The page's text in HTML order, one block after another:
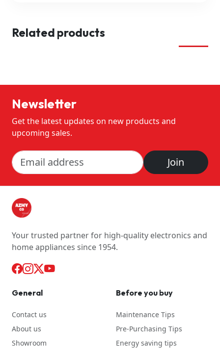
Related products
Newsletter
Get the latest updates on new products and
upcoming sales.
Join
Your trusted partner for high-quality electronics and
home appliances since 1954.
General
Contact us
About us
Showroom
Before you buy
Maintenance Tips
Pre-Purchasing Tips
Energy saving tips